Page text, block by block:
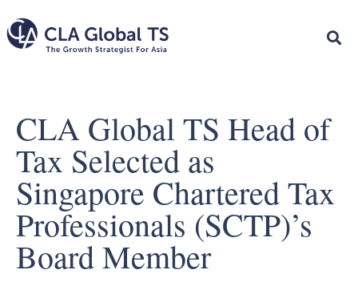
CLA Global TS Head of
Tax Selected as
Singapore Chartered Tax
Professionals (SCTP)’s
Board Member